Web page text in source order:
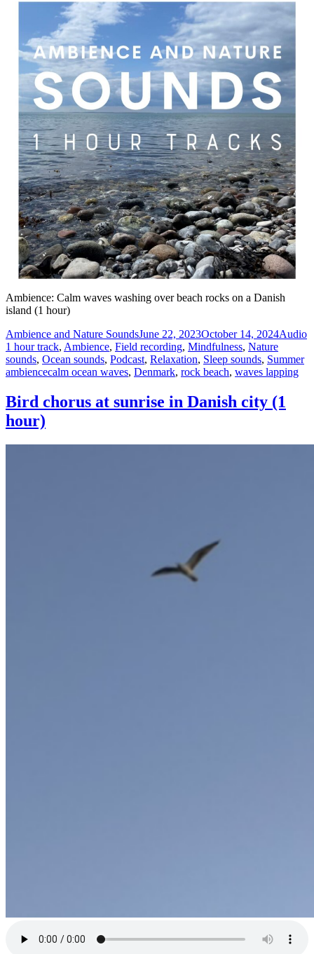
Ambience: Calm waves washing over beach rocks on a Danish
island (1 hour)
Author
Ambience and Nature SoundsPosted
on
June 22, 2023October 14, 2024Format
Audio
1 hour track, Ambience, Field recording, Mindfulness, Nature
sounds, Ocean sounds, Podcast, Relaxation, Sleep sounds, Summer
ambienceTags
calm ocean waves, Denmark, rock beach, waves lapping
Bird chorus at sunrise in Danish city (1
hour)